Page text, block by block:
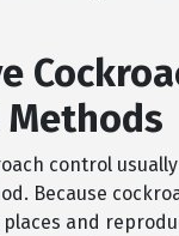
control
Because
and